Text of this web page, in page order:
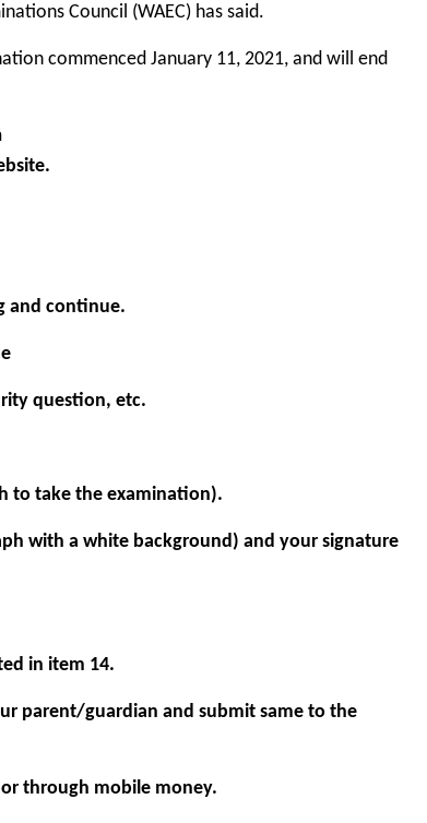
Council (WAEC) has said.
commenced January 11, 2021, and will end
and continue.
question, etc.
to take the examination).
with a white background) and your signature
in item 14.
parent/guardian and submit same to the
through mobile money.